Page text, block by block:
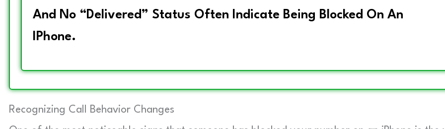
And No “Delivered” Status Often Indicate Being Blocked On An
IPhone.
Recognizing Call Behavior Changes